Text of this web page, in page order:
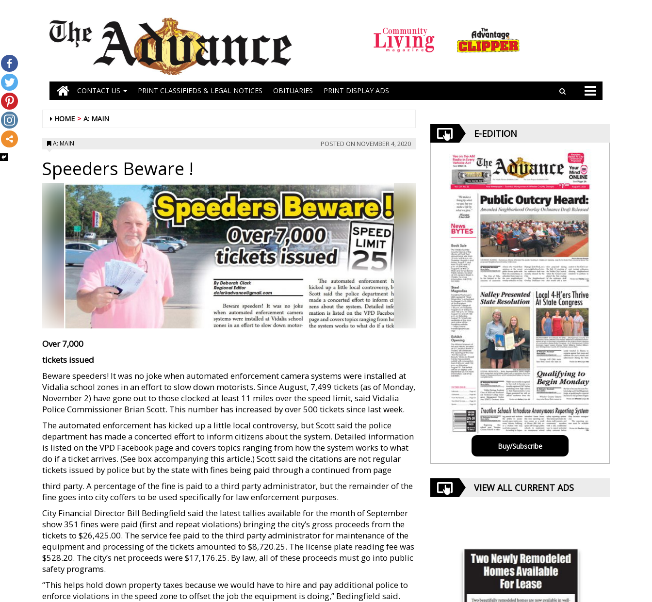
CONTACT US PRINT CLASSIFIEDS & LEGAL NOTICES OBITUARIES PRINT DISPLAY ADS
HOME A: MAIN
A: MAIN POSTED ON NOVEMBER 4, 2020
Speeders Beware !
Over 7,000
tickets issued
Beware speeders! It was no joke when automated enforcement camera systems were installed at
Vidalia school zones in an effort to slow down motorists. Since August, 7,499 tickets (as of Monday,
November 2) have gone out to those clocked at least 11 miles over the speed limit, said Vidalia
Police Commissioner Brian Scott. This number has increased by over 500 tickets since last week.
The automated enforcement has kicked up a little local controversy, but Scott said the police
department has made a concerted effort to inform citizens about the system. Detailed information
is listed on the VPD Facebook page and covers topics ranging from how the system works to what
do if a ticket arrives. (See box accompanying this article.) Scott said the citations are not regular
tickets issued by police but by the state with fines being paid through a continued from page
third party. A percentage of the fine is paid to a third party administrator, but the remainder of the
fine goes into city coffers to be used specifically for law enforcement purposes.
City Financial Director Bill Bedingfield said the latest tallies available for the month of September
show 351 fines were paid (first and repeat violations) bringing the city’s gross proceeds from the
tickets to $26,425.00. The service fee paid to the third party administrator for maintenance of the
equipment and processing of the tickets amounted to $8,720.25. The license plate reading fee was
$528.20. The city’s net proceeds were $17,176.25. By law, all of these proceeds must go into public
safety programs.
“This helps hold down property taxes because we would have to hire and pay additional police to
enforce violations in the speed zone to offset the job the equipment is doing,” Bedingfield said.
E-EDITION
Buy/Subscribe
VIEW ALL CURRENT ADS